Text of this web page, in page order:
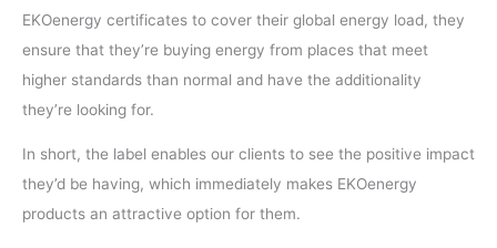
EKOenergy certificates to cover their global energy load, they
ensure that they’re buying energy from places that meet
higher standards than normal and have the additionality
they’re looking for.
In short, the label enables our clients to see the positive impact
they’d be having, which immediately makes EKOenergy
products an attractive option for them.